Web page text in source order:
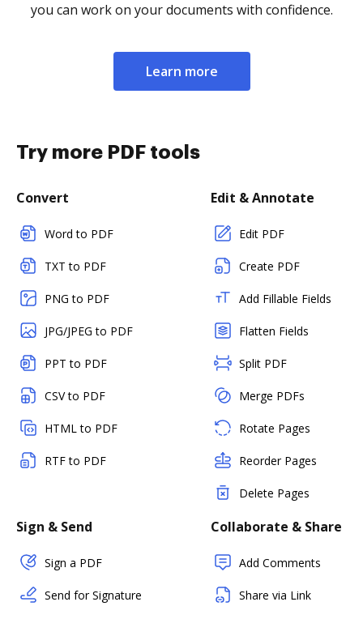
you can work on your documents with confidence.
Learn more
Try more PDF tools
Convert
Word to PDF
TXT to PDF
PNG to PDF
JPG/JPEG to PDF
PPT to PDF
CSV to PDF
HTML to PDF
RTF to PDF
Edit & Annotate
Edit PDF
Create PDF
Add Fillable Fields
Flatten Fields
Split PDF
Merge PDFs
Rotate Pages
Reorder Pages
Delete Pages
Sign & Send
Sign a PDF
Send for Signature
Collaborate & Share
Add Comments
Share via Link